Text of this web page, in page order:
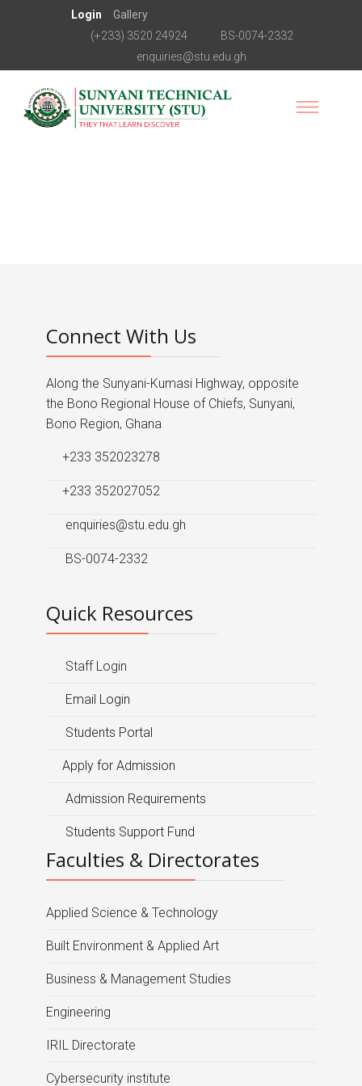
Login
Gallery
(+233) 3520 24924
BS-0074-2332
enquiries@stu.edu.gh
Connect With Us
Along the Sunyani-Kumasi Highway, opposite
the Bono Regional House of Chiefs, Sunyani,
Bono Region, Ghana
+233 352023278
+233 352027052
enquiries@stu.edu.gh
BS-0074-2332
Quick Resources
Staff Login
Email Login
Students Portal
Apply for Admission
Admission Requirements
Students Support Fund
Faculties & Directorates
Applied Science & Technology
Built Environment & Applied Art
Business & Management Studies
Engineering
IRIL Directorate
Cybersecurity institute